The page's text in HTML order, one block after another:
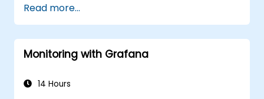
Grafana to visualize custom metrics.
Apply best practices for integrating
monitoring into the development
lifecycle.
Read more...
Monitoring with Grafana
14 Hours